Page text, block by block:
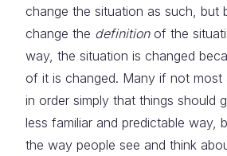
change the situation as such, but
change the definitionof the
way, the situation is changed
of it is changed. Many if not most
in order simply that things should
less familiar and predictable way,
the way people see and think